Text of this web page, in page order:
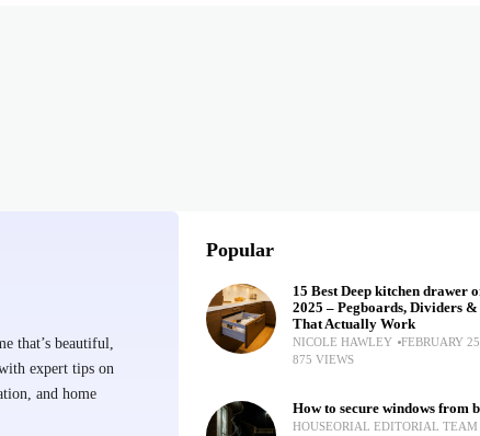
that’s beautiful,
expert tips on
and home
Popular
15 Best Deep kitchen drawer
2025 – Pegboards, Dividers
That Actually Work
NICOLE HAWLEY
FEBRUARY
875 VIEWS
How to secure windows from
HOUSEORIAL EDITORIAL TEAM